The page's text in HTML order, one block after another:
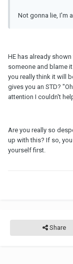
Not gonna lie, I'm
HE has already
someone and blame
you really think it will
gives you an STD?
attention I couldn't
Are you really so
up with this? If so,
yourself first.
Share